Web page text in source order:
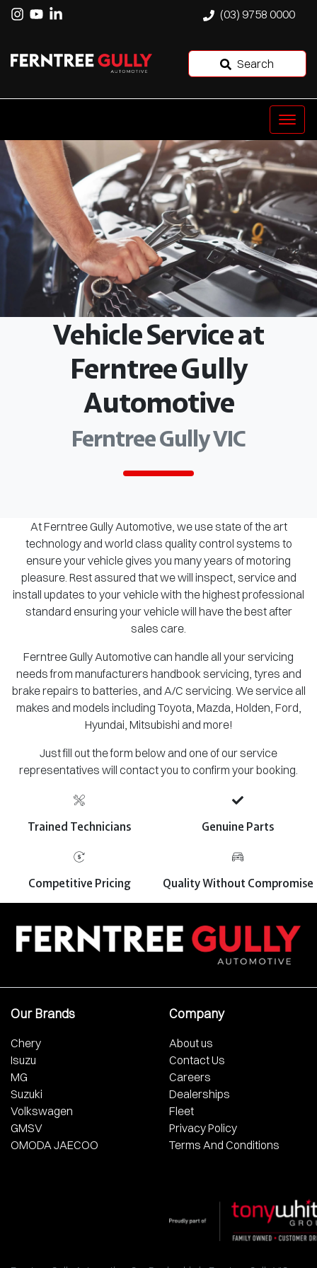
(03) 9758 0000
Search
Vehicle Service at
Ferntree Gully
Automotive
Ferntree Gully VIC
At Ferntree Gully Automotive, we use state of the art
technology and world class quality control systems to
ensure your vehicle gives you many years of motoring
pleasure. Rest assured that we will inspect, service and
install updates to your vehicle with the highest professional
standard ensuring your vehicle will have the best after
sales care.
Ferntree Gully Automotive can handle all your servicing
needs from manufacturers handbook servicing, tyres and
brake repairs to batteries, and A/C servicing. We service all
makes and models including Toyota, Mazda, Holden, Ford,
Hyundai, Mitsubishi and more!
Just fill out the form below and one of our service
representatives will contact you to confirm your booking.
Trained Technicians Genuine Parts
Competitive Pricing Quality Without Compromise
Our Brands
Chery
Isuzu
MG
Suzuki
Volkswagen
GMSV
OMODA JAECOO
Company
About us
Contact Us
Careers
Dealerships
Fleet
Privacy Policy
Terms And Conditions